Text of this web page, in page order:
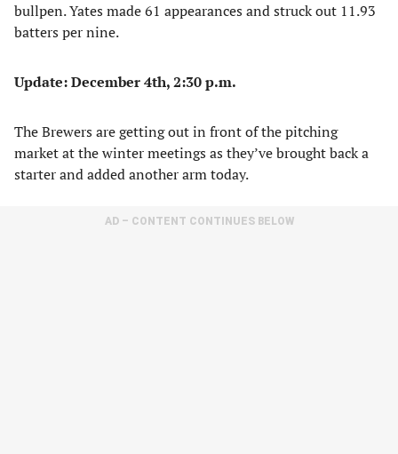
bullpen. Yates made 61 appearances and struck out 11.93
batters per nine.
Update: December 4th, 2:30 p.m.
The Brewers are getting out in front of the pitching
market at the winter meetings as they’ve brought back a
starter and added another arm today.
AD – CONTENT CONTINUES BELOW